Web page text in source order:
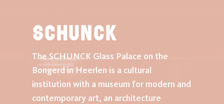
SCHUNCK
The SCHUNCK Glass Palace on the
Bongerd in Heerlen is a cultural
institution with a museum for modern and
contemporary art, an architecture